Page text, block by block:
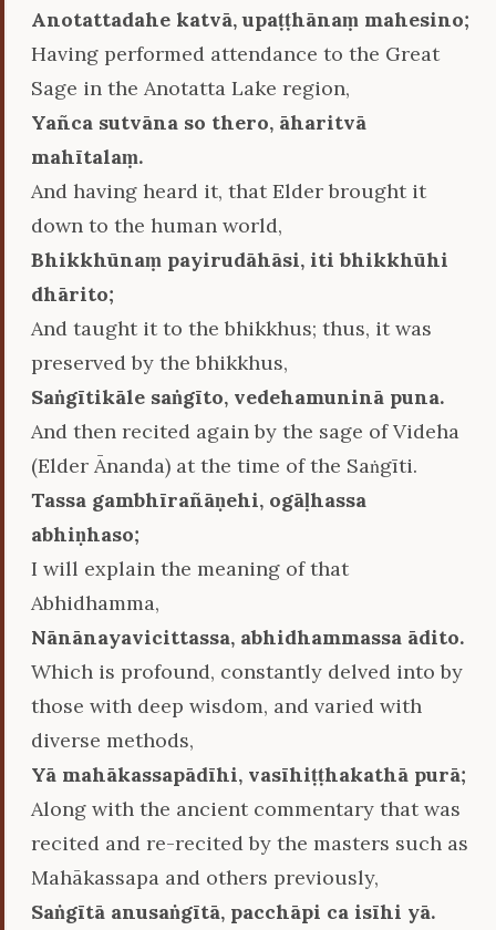
Anotattadahe katvā, upaṭṭhānaṃ mahesino;
Having performed attendance to the Great
Sage in the Anotatta Lake region,
Yañca sutvāna so thero, āharitvā
mahītalaṃ.
And having heard it, that Elder brought it
down to the human world,
Bhikkhūnaṃ payirudāhāsi, iti bhikkhūhi
dhārito;
And taught it to the bhikkhus; thus, it was
preserved by the bhikkhus,
Saṅgītikāle saṅgīto, vedehamuninā puna.
And then recited again by the sage of Videha
(Elder Ānanda) at the time of the Saṅgīti.
Tassa gambhīrañāṇehi, ogāḷhassa
abhiṇhaso;
I will explain the meaning of that
Abhidhamma,
Nānānayavicittassa, abhidhammassa ādito.
Which is profound, constantly delved into by
those with deep wisdom, and varied with
diverse methods,
Yā mahākassapādīhi, vasīhiṭṭhakathā purā;
Along with the ancient commentary that was
recited and re-recited by the masters such as
Mahākassapa and others previously,
Saṅgītā anusaṅgītā, pacchāpi ca isīhi yā.